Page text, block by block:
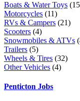
Boats & Water Toys
Motorcycles (11)
RVs & Campers (21)
Scooters (4)
Snowmobiles & ATVs
Trailers (5)
Wheels & Tires (32)
Other Vehicles (4)
Penticton Jobs